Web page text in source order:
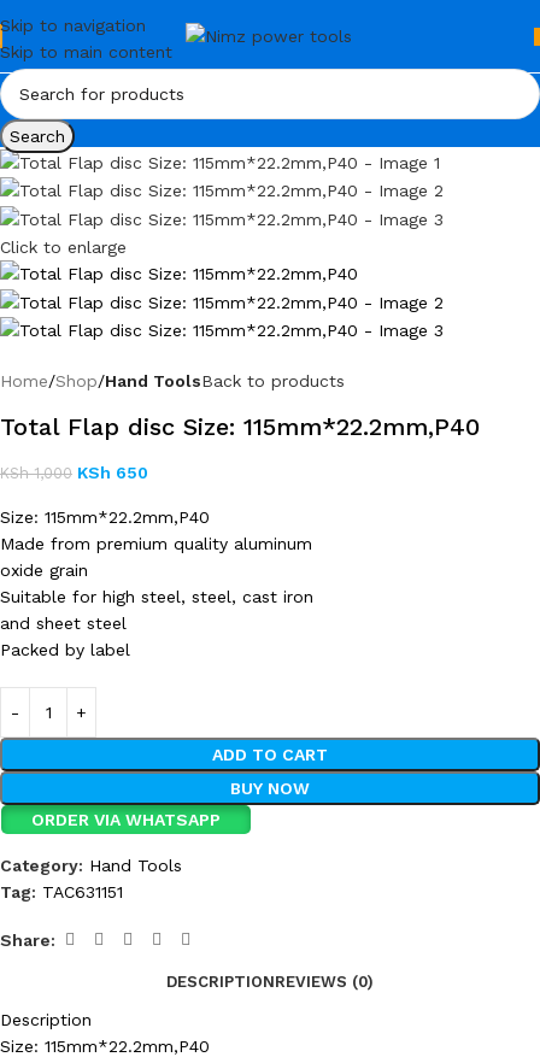
Skip to navigation
Skip to main content
Search
Click to enlarge
Home Shop Hand ToolsBack to products
Total Flap disc Size: 115mm*22.2mm,P40
KSh1,000 KSh 650
Size: 115mm*22.2mm,P40
Made from premium quality aluminum
oxide grain
Suitable for high steel, steel, cast iron
and sheet steel
Packed by label
ADD TO CART
BUY NOW
ORDER VIA WHATSAPP
Category: Hand Tools
Tag: TAC631151
Share:
DESCRIPTIONREVIEWS (0)
Description
Size: 115mm*22.2mm,P40